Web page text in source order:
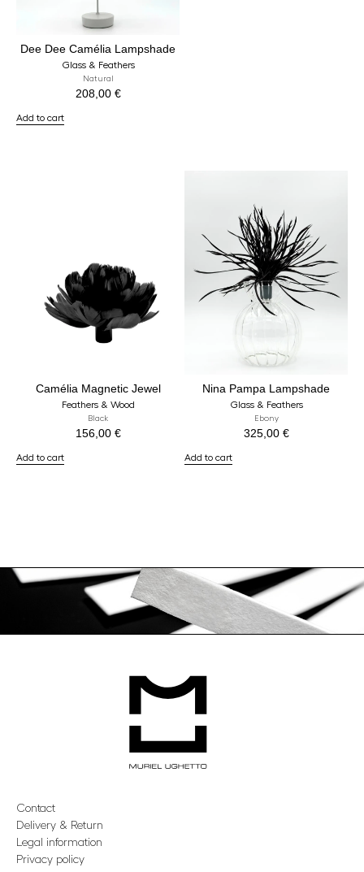
Dee Dee Camélia Lampshade
Glass & Feathers
Natural
208,00 €
Add to cart
Camélia Magnetic Jewel
Feathers & Wood
Black
156,00 €
Add to cart
Nina Pampa Lampshade
Glass & Feathers
Ebony
325,00 €
Add to cart
Contact
Delivery & Return
Legal information
Privacy policy